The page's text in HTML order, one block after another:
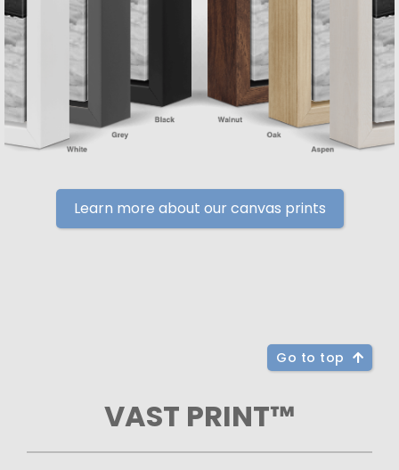
Learn more about our canvas prints
Go to top
VAST PRINT™